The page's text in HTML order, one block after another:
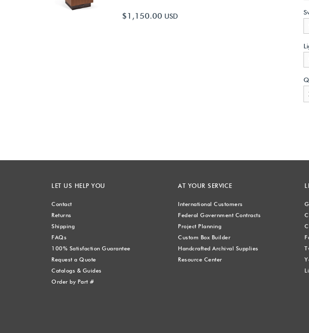
$1,150.00 USD
LET US HELP YOU
Contact
Returns
Shipping
FAQs
100% Satisfaction Guarantee
Request a Quote
Catalogs & Guides
Order by Part #
AT YOUR SERVICE
International Customers
Federal Government Contracts
Project Planning
Custom Box Builder
Handcrafted Archival Supplies
Resource Center